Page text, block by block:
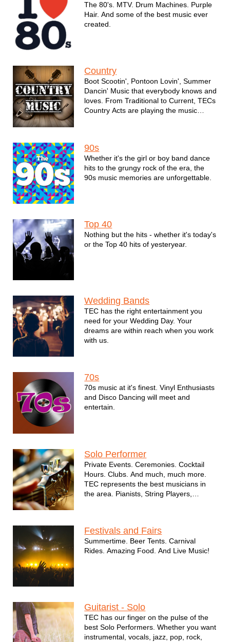
The 80's. MTV. Drum Machines. Purple
Hair. And some of the best music ever
created.
Country
Boot Scootin', Pontoon Lovin', Summer
Dancin' Music that everybody knows and
loves. From Traditional to Current, TECs
Country Acts are playing the music
90s
Whether it's the girl or boy band dance
hits to the grungy rock of the era, the
90s music memories are unforgettable.
Top 40
Nothing but the hits - whether it's today's
or the Top 40 hits of yesteryear.
Wedding Bands
TEC has the right entertainment you
need for your Wedding Day. Your
dreams are within reach when you work
with us.
70s
70s music at it's finest. Vinyl Enthusiasts
and Disco Dancing will meet and
entertain.
Solo Performer
Private Events. Ceremonies. Cocktail
Hours. Clubs. And much, much more.
TEC represents the best musicians in
the area. Pianists, String Players,
Festivals and Fairs
Summertime. Beer Tents. Carnival
Rides. Amazing Food. And Live Music!
Guitarist - Solo
TEC has our finger on the pulse of the
best Solo Performers. Whether you want
instrumental, vocals, jazz, pop, rock,